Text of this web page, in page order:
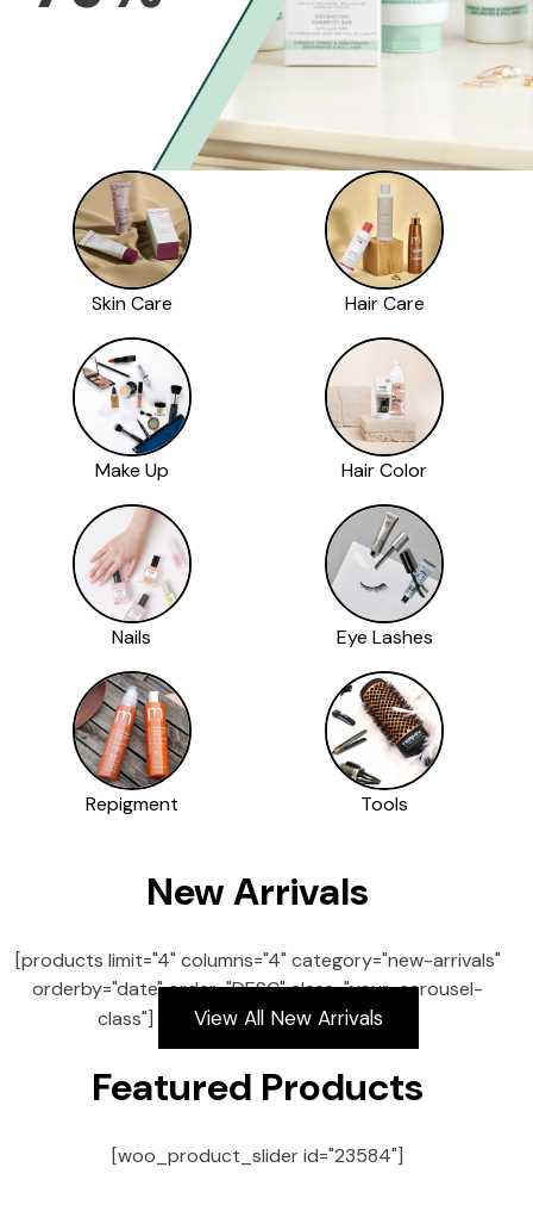
Skin Care Hair Care
Make Up Hair Color
Nails Eye Lashes
Repigment Tools
New Arrivals
[products limit="4" columns="4" category="new-arrivals"
orderby="date" order="DESC" class="your-carousel-
class"]
View All New Arrivals
Featured Products
[woo_product_slider id="23584"]